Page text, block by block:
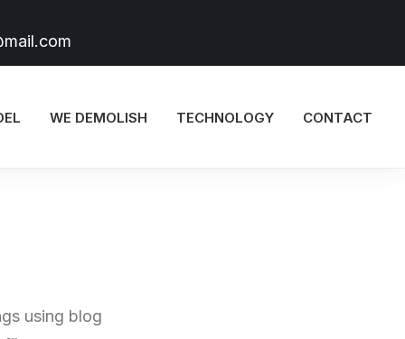
WE DEMOLISH TECHNOLOGY CONTACT
using blog